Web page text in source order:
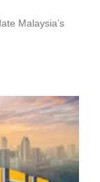
Malaysia’s